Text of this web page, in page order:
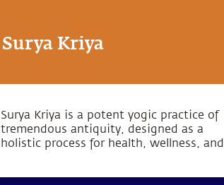
Surya Kriya
Surya Kriya is a potent yogic practice of
tremendous antiquity, designed as a
holistic process for health, wellness, and